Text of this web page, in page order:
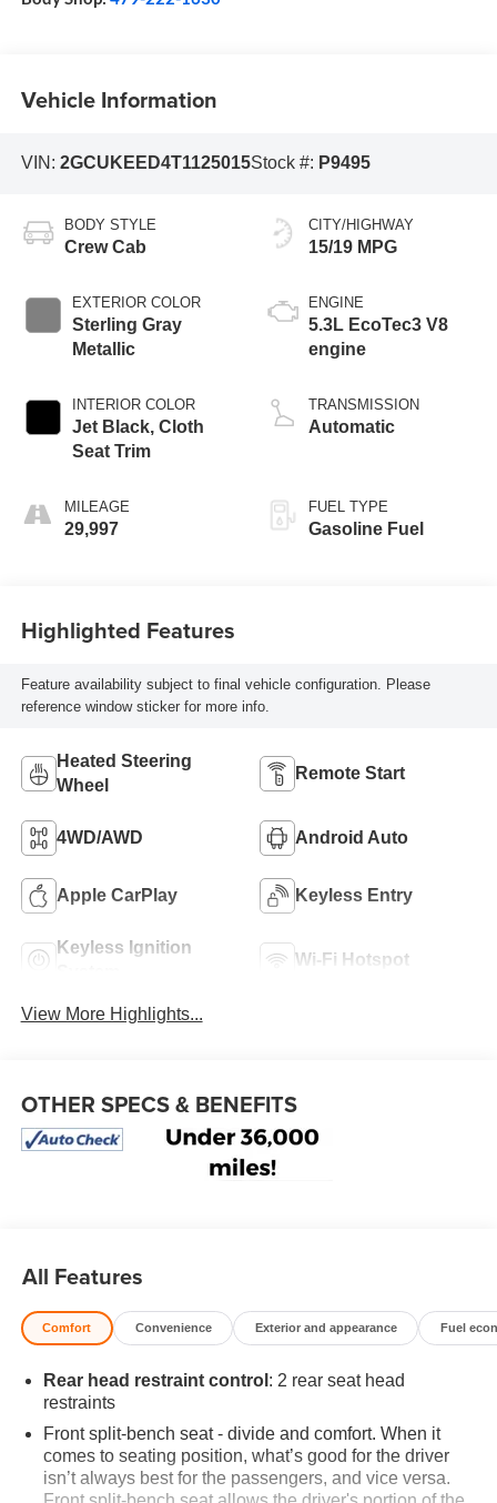
Vehicle Information
VIN: 2GCUKEED4T1125015Stock #: P9495
BODY STYLE
Crew Cab
EXTERIOR COLOR
Sterling Gray
Metallic
INTERIOR COLOR
Jet Black, Cloth
Seat Trim
MILEAGE
29,997
CITY/HIGHWAY
15/19 MPG
ENGINE
5.3L EcoTec3 V8
engine
TRANSMISSION
Automatic
FUEL TYPE
Gasoline Fuel
Highlighted Features
Feature availability subject to final vehicle configuration. Please
reference window sticker for more info.
Heated Steering
Wheel
Remote Start
4WD/AWD Android Auto
Apple CarPlay Keyless Entry
Keyless Ignition
Wi-Fi Hotspot
View More Highlights...
OTHER SPECS & BENEFITS
All Features
Comfort Convenience Exterior and appearance Fuel
Rear head restraint control : 2 rear seat head
restraints
Front split-bench seat - divide and comfort. When it
comes to seating position, what’s good for the driver
isn’t always best for the passengers, and vice versa.